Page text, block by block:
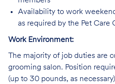
Availability to work
as required by the Pet Care
Work Environment:
The majority of job duties are
grooming salon. Position
(up to 30 pounds, as